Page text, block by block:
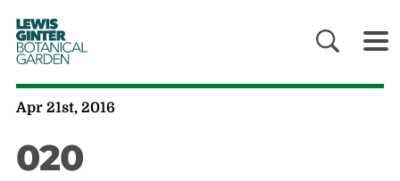
LEWIS
GINTER
BOTANICAL
GARDEN
Apr 21st, 2016
020